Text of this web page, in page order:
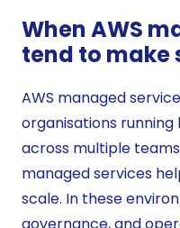
When AWS
tend to make
AWS managed
organisations
across multiple
managed services
scale. In these
governance, and